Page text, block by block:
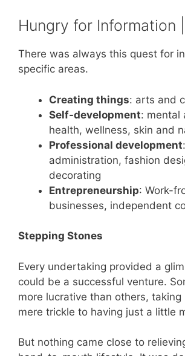
Hungry for Information
There was always this quest for
specific areas.
Creating things: arts and
Self-development: mental
health, wellness, skin and
Professional development
administration, fashion
decorating
Entrepreneurship: Work-
businesses, independent
Stepping Stones
Every undertaking provided a
could be a successful venture.
more lucrative than others, taking
mere trickle to having just a little
But nothing came close to